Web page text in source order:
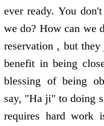
ever ready. You
we do? How can we
reservation , but
benefit in being
blessing of being
say, "Ha ji" to doing
requires hard work